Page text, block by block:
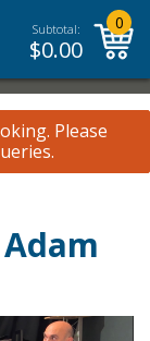
Subtotal:
$0.00
0
Please